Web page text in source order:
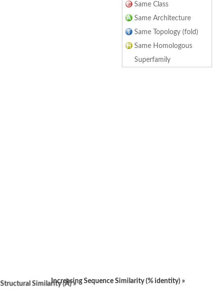
Same Class
Same Architecture
Same Topology (fold)
Same Homologous
Superfamily
Similarity (Å) »
Increasing Sequence Similarity (% identity) »